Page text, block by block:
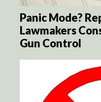
Panic Mode?
Lawmakers
Gun Control